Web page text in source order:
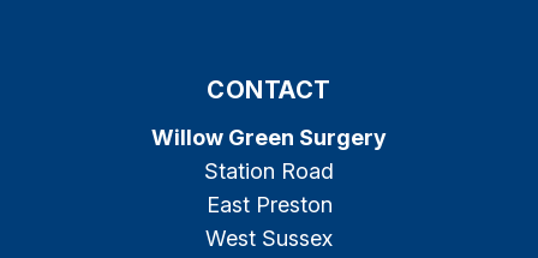
CONTACT
Willow Green Surgery
Station Road
East Preston
West Sussex